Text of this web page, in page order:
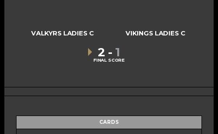
VALKYRS LADIES C VIKINGS LADIES C
2 - 1
FINAL SCORE
CARDS